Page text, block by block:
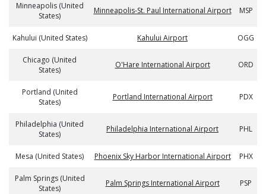
Minneapolis (United
States)
Minneapolis-St. Paul International Airport MSP
Kahului (United States) Kahului Airport OGG
Chicago (United
States)
O'Hare International Airport ORD
Portland (United
States)
Portland International Airport PDX
Philadelphia (United
States)
Philadelphia International Airport PHL
Mesa (United States) Phoenix Sky Harbor International Airport PHX
Palm Springs (United
States)
Palm Springs International Airport PSP